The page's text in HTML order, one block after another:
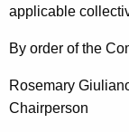
applicable
By order of the
Rosemary
Chairperson